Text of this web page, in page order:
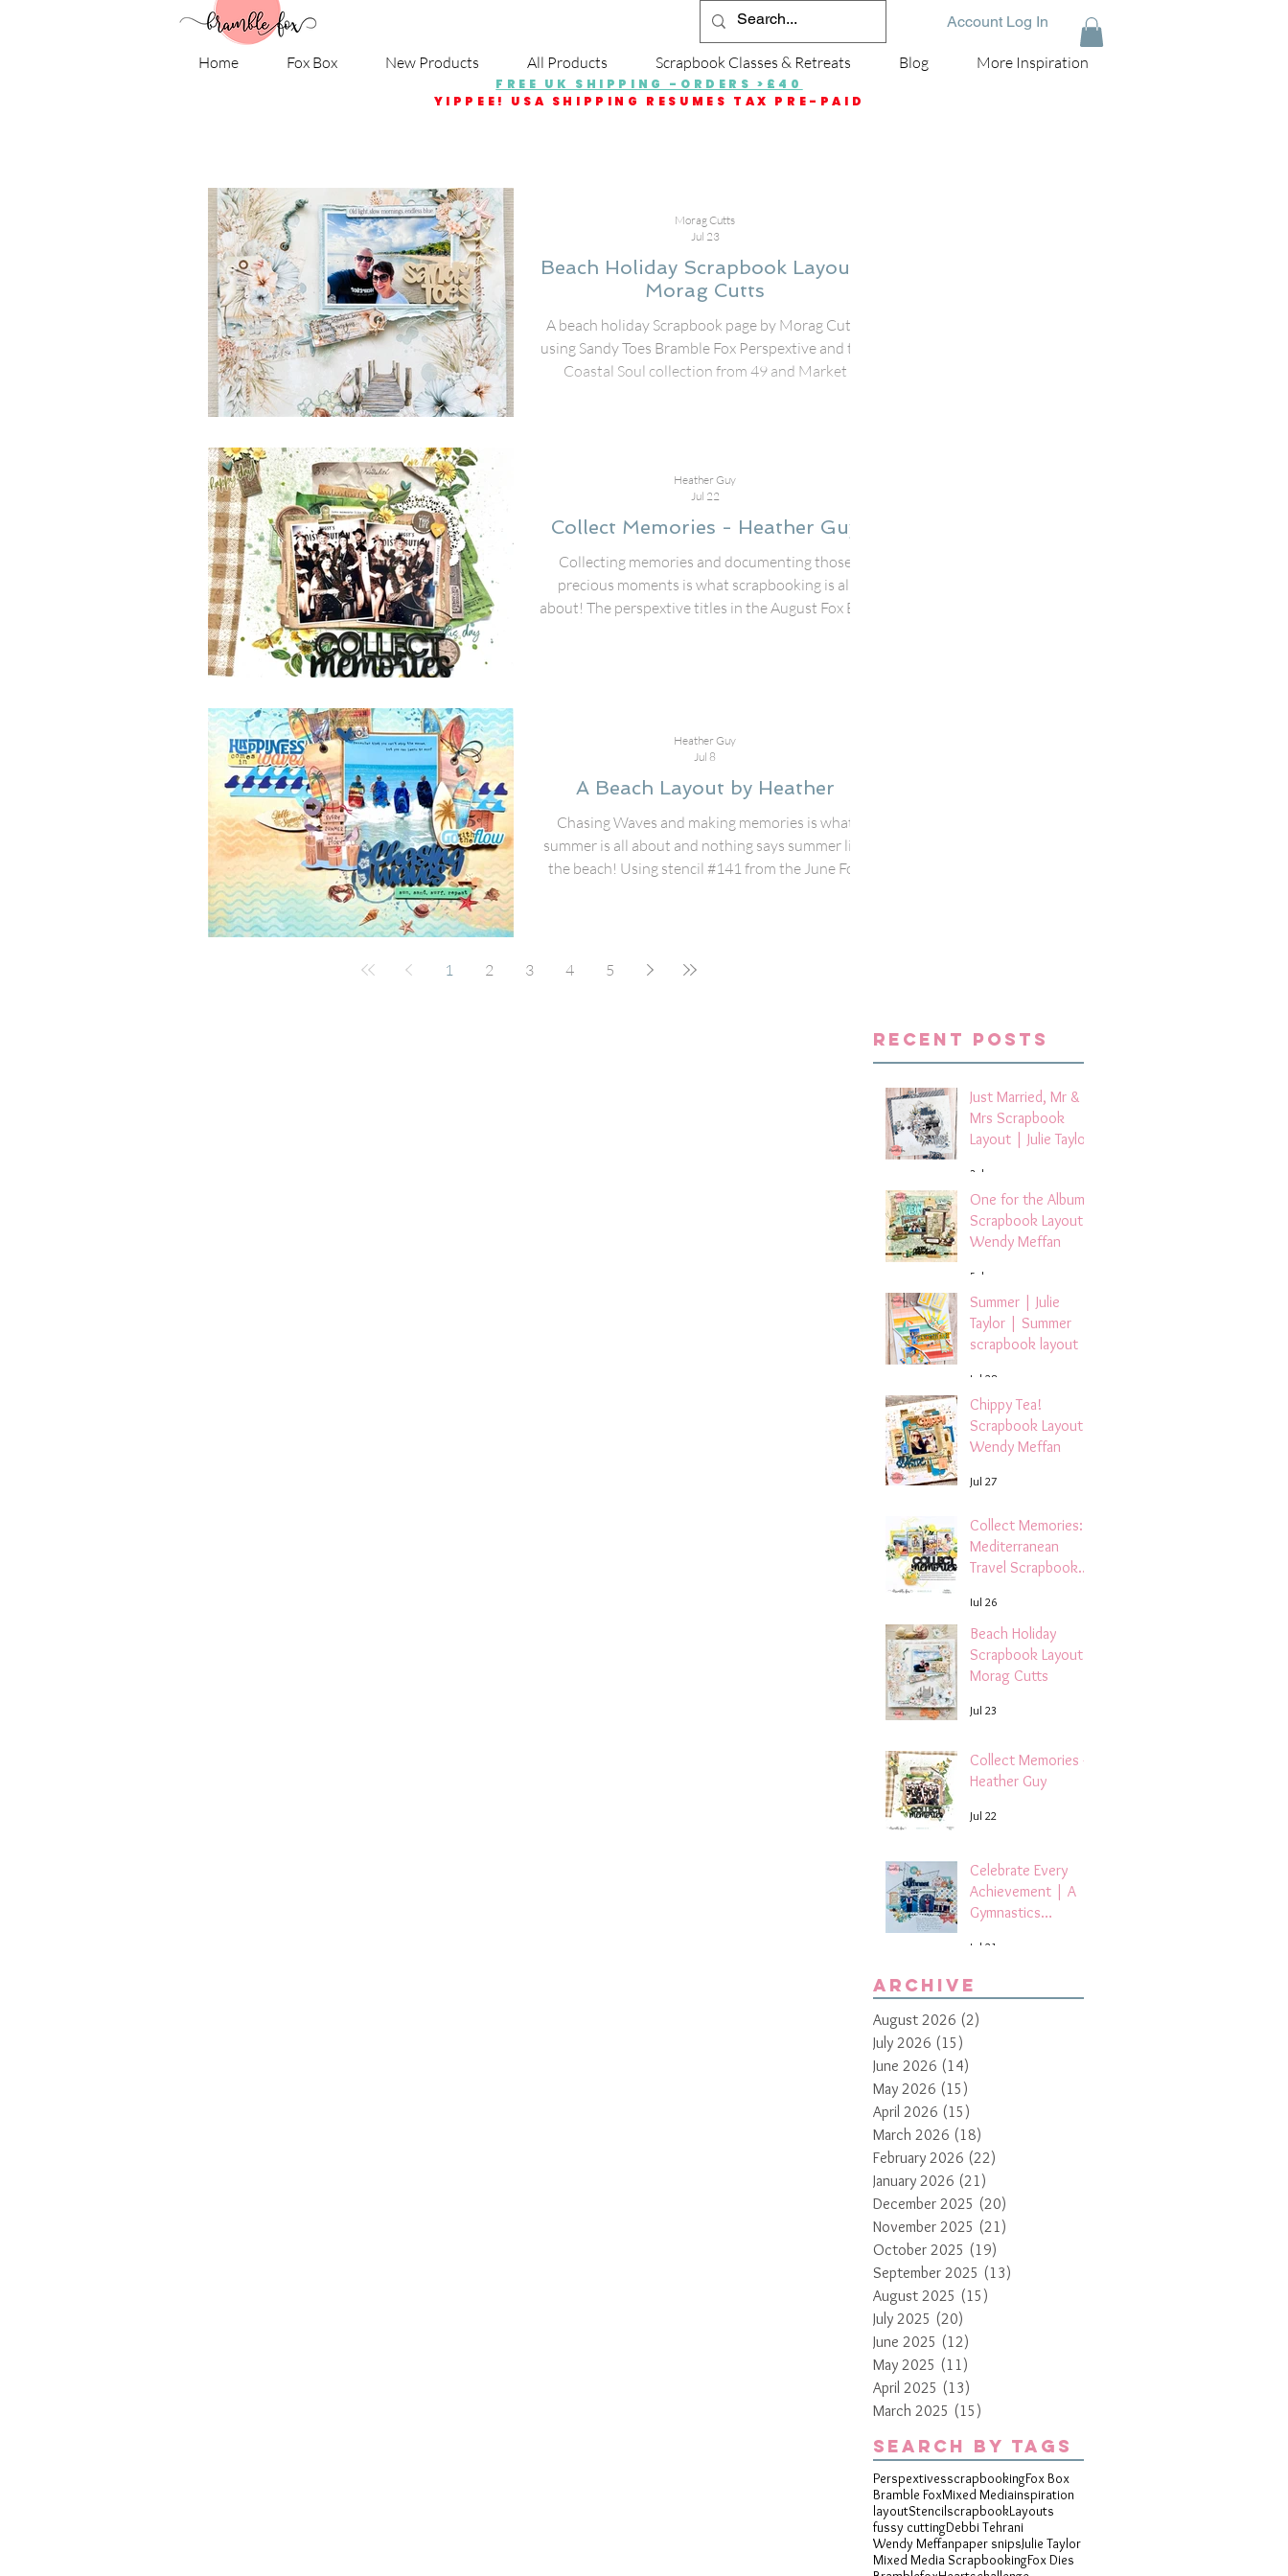
Account Log In
Home Fox Box New Products All Products Scrapbook Classes & Retreats Blog More Inspiration
FREE UK SHIPPING -ORDERS >£40
YIPPEE! USA SHIPPING RESUMES TAX PRE-PAID
Beach Holiday Scrapbook Layout |
Morag Cutts
A beach holiday Scrapbook page by Morag Cutts
using Sandy Toes Bramble Fox Perspextive and the
Coastal Soul collection from 49 and Market
Morag Cutts
Jul 23
Collect Memories - Heather Guy
Collecting memories and documenting those
precious moments is what scrapbooking is all
about! The perspextive titles in the August Fox Box
different fonts in the title make the title stand out! I
Heather Guy
Jul 22
A Beach Layout by Heather
Chasing Waves and making memories is what
summer is all about and nothing says summer like
the beach! Using stencil #141 from the June Fox
Collection for the perfect beachy mix! Adding in the
Heather Guy
Jul 8
1 2 3 4 5
Recent Posts
Just Married, Mr &
Mrs Scrapbook
Layout | Julie Taylor
3 days ago
One for the Album
Scrapbook Layout -
Wendy Meffan
5 days ago
Summer | Julie
Taylor | Summer
scrapbook layout
Jul 28
Chippy Tea!
Scrapbook Layout -
Wendy Meffan
Jul 27
Collect Memories: A
Mediterranean
Travel Scrapbook
Tehrani
Jul 26
Beach Holiday
Scrapbook Layout |
Morag Cutts
Jul 23
Collect Memories -
Heather Guy
Jul 22
Celebrate Every
Achievement | A
Gymnastics
by Paula Davis
Jul 21
Archive
August 2026 (2)
July 2026 (15)
June 2026 (14)
May 2026 (15)
April 2026 (15)
March 2026 (18)
February 2026 (22)
January 2026 (21)
December 2025 (20)
November 2025 (21)
October 2025 (19)
September 2025 (13)
August 2025 (15)
July 2025 (20)
June 2025 (12)
May 2025 (11)
April 2025 (13)
March 2025 (15)
Search By Tags
PerspextivesscrapbookingFox Box
Bramble FoxMixed Mediainspiration
layoutStencilscrapbookLayouts
fussy cuttingDebbi Tehrani
Wendy Meffanpaper snipsJulie Taylor
Mixed Media ScrapbookingFox Dies